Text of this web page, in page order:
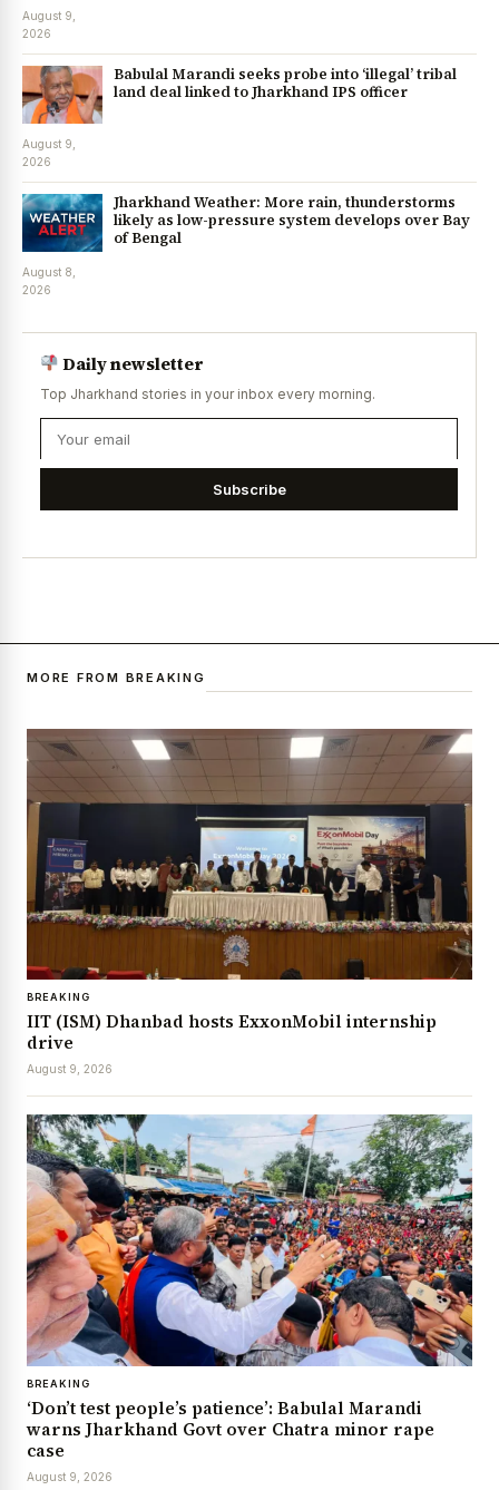
August 9,
2026
Babulal Marandi seeks probe into ‘illegal’ tribal
land deal linked to Jharkhand IPS officer
August 9,
2026
Jharkhand Weather: More rain, thunderstorms
likely as low-pressure system develops over Bay
of Bengal
August 8,
2026
Daily newsletter
Top Jharkhand stories in your inbox every morning.
Subscribe
MORE FROM BREAKING
BREAKING
IIT (ISM) Dhanbad hosts ExxonMobil internship
drive
August 9, 2026
BREAKING
‘Don’t test people’s patience’: Babulal Marandi
warns Jharkhand Govt over Chatra minor rape
case
August 9, 2026